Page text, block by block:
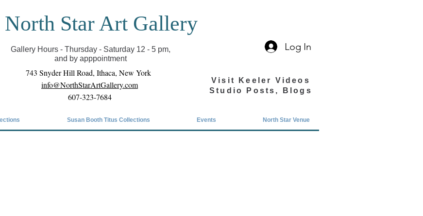
reopen you can view exhibits as scheduled
online
North Star Art Gallery
Gallery Hours - Thursday - Saturday 12 - 5 pm,
and by apppointment
Log In
743 Snyder Hill Road, Ithaca, New York
info@NorthStarArtGallery.com
607-323-7684
Visit Keeler Videos
Studio Posts, Blogs
Susan Booth Titus Collections Events North Star Venue